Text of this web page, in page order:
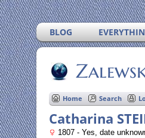
BLOG
Home Search
Catharina
1807 - Yes, date